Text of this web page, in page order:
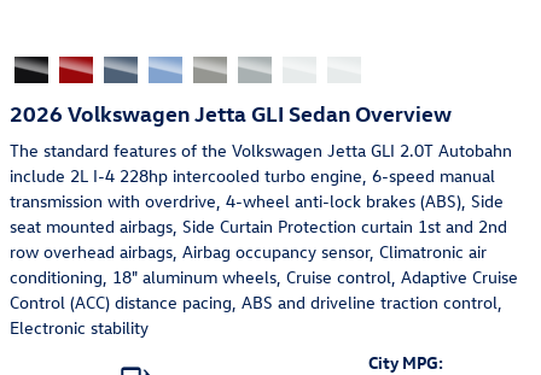
2026 Volkswagen Jetta GLI Sedan Overview
The standard features of the Volkswagen Jetta GLI 2.0T Autobahn
include 2L I-4 228hp intercooled turbo engine, 6-speed manual
transmission with overdrive, 4-wheel anti-lock brakes (ABS), Side
seat mounted airbags, Side Curtain Protection curtain 1st and 2nd
row overhead airbags, Airbag occupancy sensor, Climatronic air
conditioning, 18" aluminum wheels, Cruise control, Adaptive Cruise
Control (ACC) distance pacing, ABS and driveline traction control,
Electronic stability
City MPG: